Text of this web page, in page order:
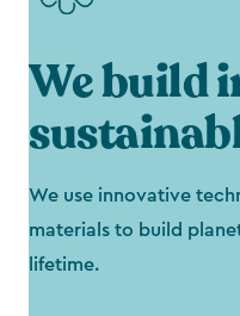
We build
We use innovative
materials to build
lifetime.